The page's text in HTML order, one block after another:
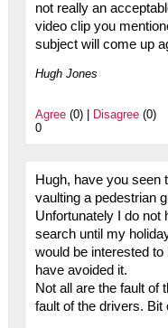
not really an
video clip you
subject will come up
Hugh Jones
Agree(0) | Disagree(0)
0
Hugh, have you seen
vaulting a pedestrian
Unfortunately I do not
search until my
would be interested
have avoided it.
Not all are the fault of
fault of the drivers. Bit